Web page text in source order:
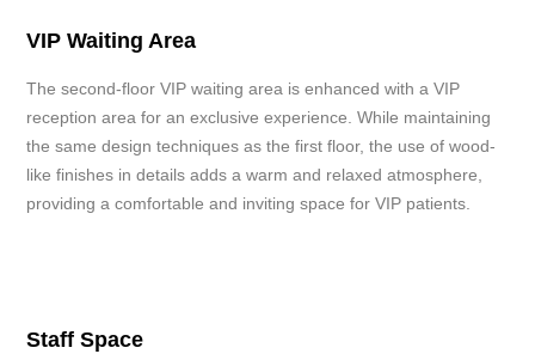
VIP Waiting Area
The second-floor VIP waiting area is enhanced with a VIP
reception area for an exclusive experience. While maintaining
the same design techniques as the first floor, the use of wood-
like finishes in details adds a warm and relaxed atmosphere,
providing a comfortable and inviting space for VIP patients.
Staff Space